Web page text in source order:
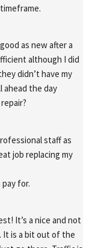
as new after a
although I did
didn’t have my
ahead the day
staff as
job replacing my
for.
It’s a nice and not
It is a bit out of the